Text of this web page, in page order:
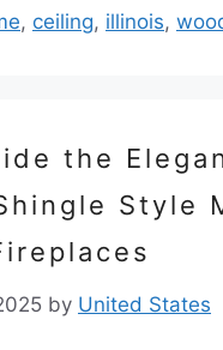
, ceiling, illinois,
the
Style
by United States